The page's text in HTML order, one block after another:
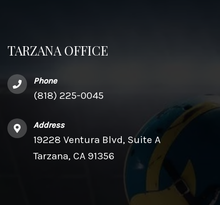
TARZANA OFFICE
Phone
(818) 225-0045
Address
19228 Ventura Blvd, Suite A
Tarzana, CA 91356